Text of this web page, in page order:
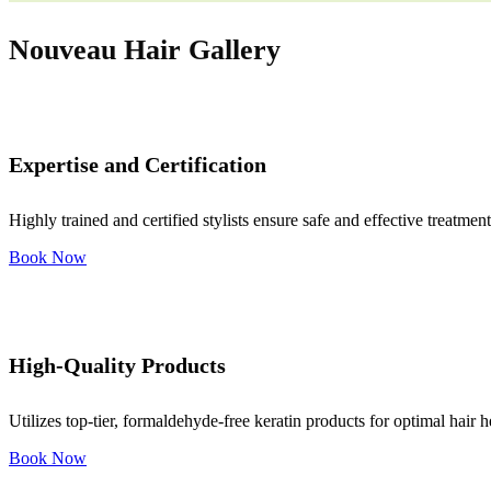
Nouveau Hair Gallery
Expertise and Certification
Highly trained and certified stylists ensure safe and effective
Book Now
High-Quality Products
Utilizes top-tier, formaldehyde-free keratin products for optimal hair
Book Now